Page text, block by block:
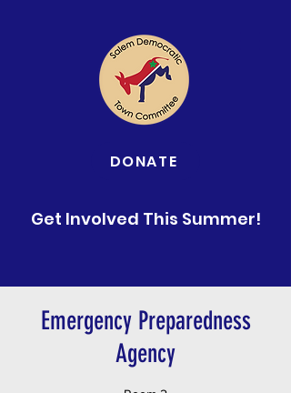
DONATE
Get Involved This Summer!
Emergency Preparedness
Agency